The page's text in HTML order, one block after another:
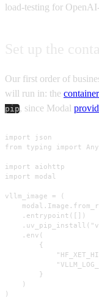
load-testing for
Our first order of
will run in: the container
pip, since Modal
import json
from typing import Any
import aiohttp
import modal
vllm_image = (
    .entrypoint([])
    .env(
        {
        }
    )
)